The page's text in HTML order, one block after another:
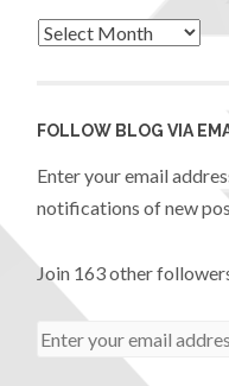
FOLLOW BLOG VIA
Enter your email
notifications of new
Join 163 other